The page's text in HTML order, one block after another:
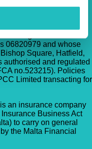
trading name of TVIS
06820979 and whose
Square, Hatfield,
authorised and regulated
no.523215). Policies
Limited transacting for
an insurance company
Business Act
to carry on general
the Malta Financial